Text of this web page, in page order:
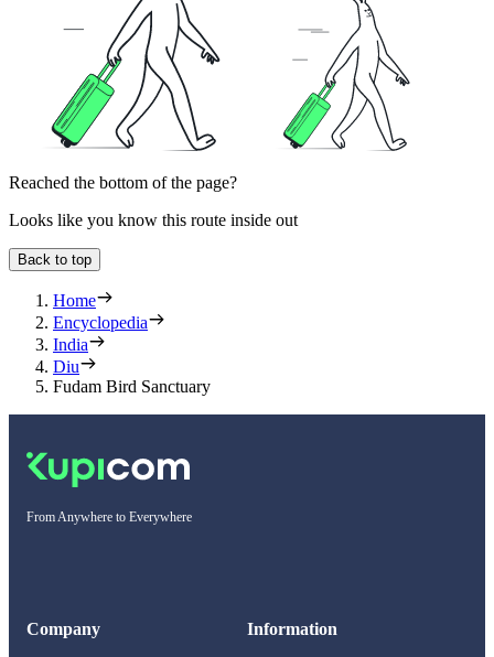
Reached the bottom of the page?
Looks like you know this route inside out
Back to top
Home
Encyclopedia
India
Diu
Fudam Bird Sanctuary
From Anywhere to Everywhere
Company Information